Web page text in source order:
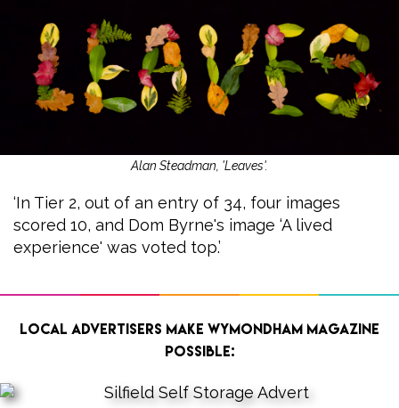
Alan Steadman, 'Leaves'.
‘In Tier 2, out of an entry of 34, four images
scored 10, and Dom Byrne's image ‘A lived
experience' was voted top.’
Local advertisers make Wymondham Magazine
possible: